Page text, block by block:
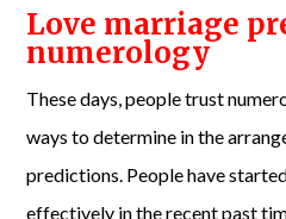
Love marriage
numerology
These days, people trust
ways to determine in the
predictions. People have
effectively in the recent past